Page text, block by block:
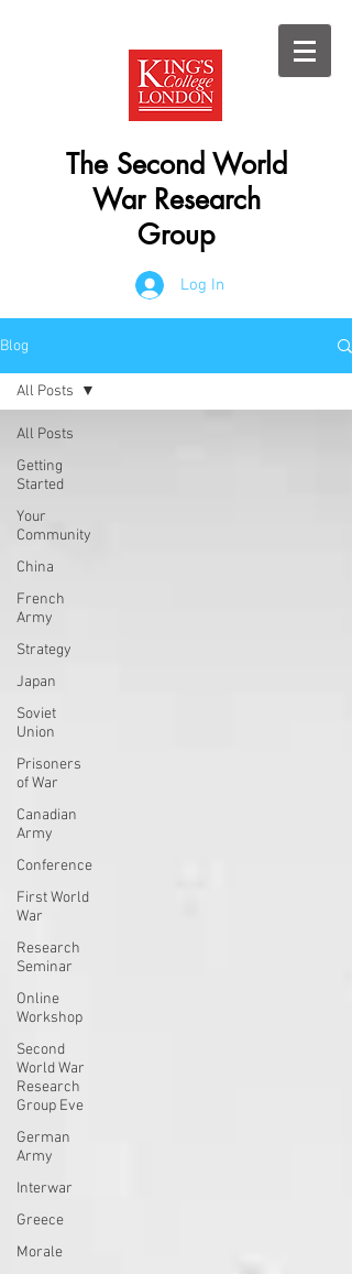
The Second World
War Research
Group
Log In
Blog
All Posts
Getting
Started
Your
Community
China
French
Army
Strategy
Japan
Soviet
Union
Prisoners
of War
Canadian
Army
Conference
First World
War
Research
Seminar
Online
Workshop
Second
World War
Research
Group Eve
German
Army
Interwar
Greece
Morale
All Posts